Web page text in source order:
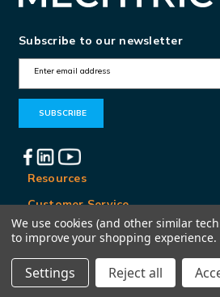
Subscribe to our newsletter
m
A
d
d
r
e
s
Resources
Customer Service
Locations
© Mechtric 2026
We use cookies (and other similar
to improve your shopping experience.
Settings Reject all